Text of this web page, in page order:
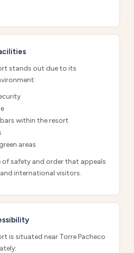
stands out due to its
within the resort
areas
of safety and order that appeals
international visitors.
is situated near Torre Pacheco